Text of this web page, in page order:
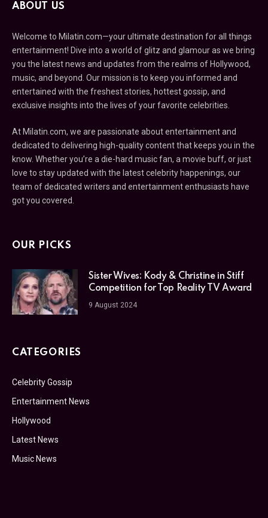
ABOUT US
Welcome to Milatin.com—your ultimate destination for all things
entertainment! Dive into a world of glitz and glamour as we bring
you the latest news and updates from the realms of Hollywood,
music, and beyond. Our mission is to keep you informed and
entertained with the freshest stories, hottest gossip, and
exclusive insights into the lives of your favorite celebrities.
At Milatin.com, we are passionate about entertainment and
dedicated to delivering high-quality content that keeps you in the
know. Whether you’re a die-hard music fan, a movie buff, or just
love to stay updated with the latest celebrity happenings, our
team of dedicated writers and entertainment enthusiasts have
got you covered.
OUR PICKS
Sister Wives: Kody & Christine in Stiff
Competition for Top Reality TV Award
9 August 2024
CATEGORIES
Celebrity Gossip
Entertainment News
Hollywood
Latest News
Music News